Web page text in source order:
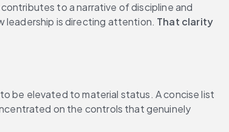
to a narrative of discipline and
leadership is directing attention. That clarity
be elevated to material status. A concise list
on the controls that genuinely